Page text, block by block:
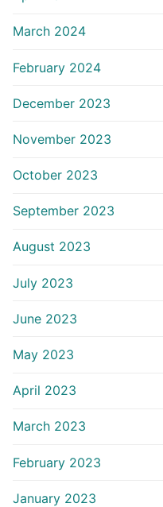
March 2024
February 2024
December 2023
November 2023
October 2023
September 2023
August 2023
July 2023
June 2023
May 2023
April 2023
March 2023
February 2023
January 2023